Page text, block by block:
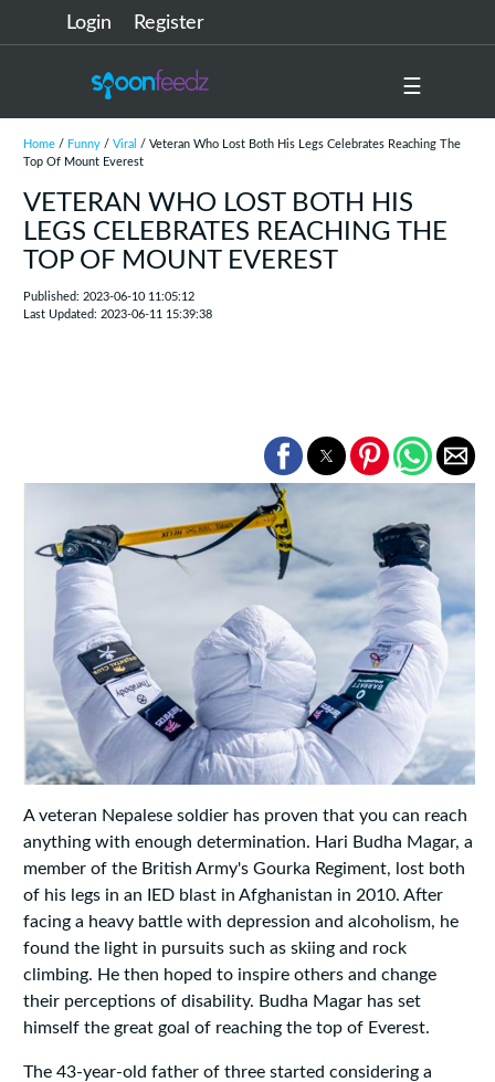
Login Register
☰
Home/ Funny/ Viral
/ Veteran Who Lost Both His Legs Celebrates Reaching The
Top Of Mount Everest
VETERAN WHO LOST BOTH HIS
LEGS CELEBRATES REACHING THE
TOP OF MOUNT EVEREST
Published: 2023-06-10 11:05:12
Last Updated: 2023-06-11 15:39:38
A veteran Nepalese soldier has proven that you can reach
anything with enough determination. Hari Budha Magar, a
member of the British Army's Gourka Regiment, lost both
of his legs in an IED blast in Afghanistan in 2010. After
facing a heavy battle with depression and alcoholism, he
found the light in pursuits such as skiing and rock
climbing. He then hoped to inspire others and change
their perceptions of disability. Budha Magar has set
himself the great goal of reaching the top of Everest.
The 43-year-old father of three started considering a